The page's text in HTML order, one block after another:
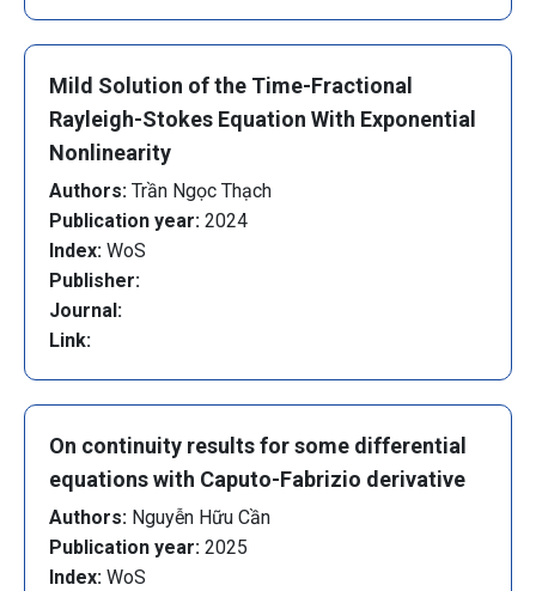
Mild Solution of the Time-Fractional
Rayleigh-Stokes Equation With Exponential
Nonlinearity
Authors: Trần Ngọc Thạch
Publication year: 2024
Index: WoS
Publisher:
Journal:
Link:
On continuity results for some differential
equations with Caputo-Fabrizio derivative
Authors: Nguyễn Hữu Cần
Publication year: 2025
Index: WoS